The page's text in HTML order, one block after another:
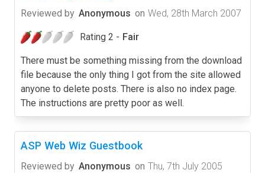
Reviewed by Anonymous on Wed, 28th March 2007
Rating 2 - Fair
There must be something missing from the download
file because the only thing I got from the site allowed
anyone to delete posts. There is also no index page.
The instructions are pretty poor as well.
ASP Web Wiz Guestbook
Reviewed by Anonymous on Thu, 7th July 2005